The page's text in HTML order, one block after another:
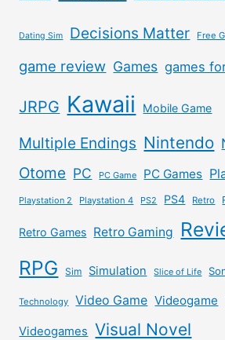
Dating Sim Decisions Matter Free
game review Games games
JRPG Kawaii Mobile Game
Multiple Endings Nintendo
Otome PC PC Game PC Games
Playstation 2 Playstation 4 PS2 PS4 Retro
Retro Games Retro Gaming
RPG Sim Simulation Slice of Life
Technology Video Game Videogame
Videogames Visual Novel